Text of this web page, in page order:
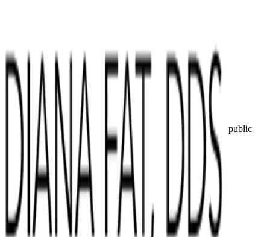
Call Directions
Own this practice?
Claim the profile, refine services, update images, and keep public
details accurate.
Claim or update
Hours
Hours are not available yet.